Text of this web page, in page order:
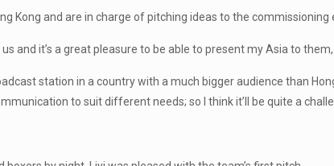
Kong and are in charge of pitching ideas to the commissioning
and it’s a great pleasure to be able to present my Asia to them,
station in a country with a much bigger audience than
to suit different needs; so I think it’ll be quite a